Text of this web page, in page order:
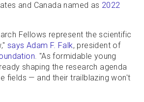
and Canada named as 2022
Fellows represent the scientific
says Adam F. Falk, president of
. "As formidable young
shaping the research agenda
fields — and their trailblazing won't